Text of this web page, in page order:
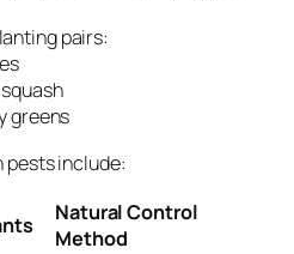
pairs:
greens
pests include:
Natural Control
Method